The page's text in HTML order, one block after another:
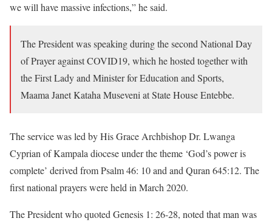
we will have massive infections,” he said.
The President was speaking during the second National Day
of Prayer against COVID19, which he hosted together with
the First Lady and Minister for Education and Sports,
Maama Janet Kataha Museveni at State House Entebbe.
The service was led by His Grace Archbishop Dr. Lwanga
Cyprian of Kampala diocese under the theme ‘God’s power is
complete’ derived from Psalm 46: 10 and and Quran 645:12. The
first national prayers were held in March 2020.
The President who quoted Genesis 1: 26-28, noted that man was